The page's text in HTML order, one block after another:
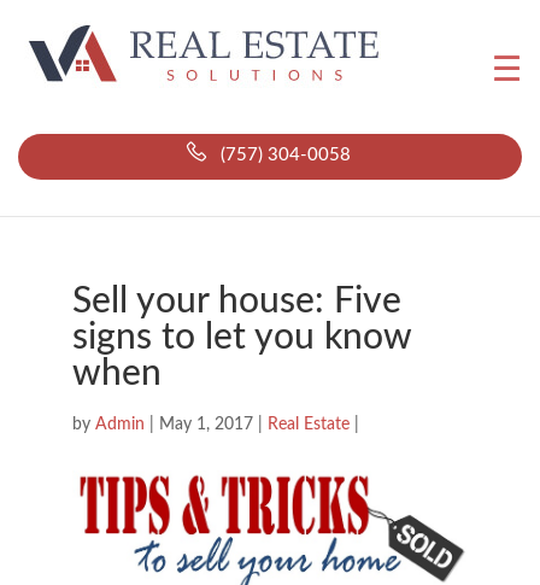
(757) 304-0058
Sell your house: Five
signs to let you know
when
by Admin May 1, 2017 Real Estate|